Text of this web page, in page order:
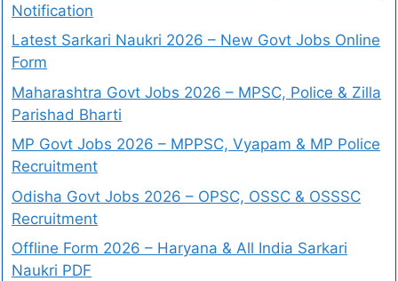
Notification
Latest Sarkari Naukri 2026 – New Govt Jobs Online
Form
Maharashtra Govt Jobs 2026 – MPSC, Police & Zilla
Parishad Bharti
MP Govt Jobs 2026 – MPPSC, Vyapam & MP Police
Recruitment
Odisha Govt Jobs 2026 – OPSC, OSSC & OSSSC
Recruitment
Offline Form 2026 – Haryana & All India Sarkari
Naukri PDF